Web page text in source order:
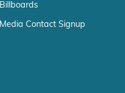
Billboards
Media Contact Signup